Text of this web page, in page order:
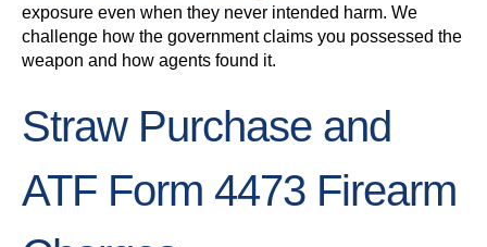
exposure even when they never intended harm. We
challenge how the government claims you possessed the
weapon and how agents found it.
Straw Purchase and
ATF Form 4473 Firearm